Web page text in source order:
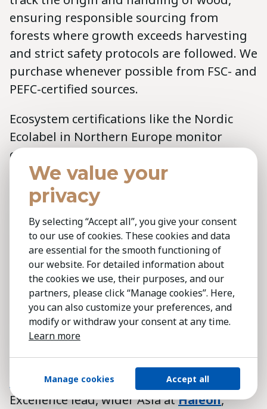
ensuring responsible sourcing from
forests where growth exceeds harvesting
and strict safety protocols are followed. We
purchase whenever possible from FSC- and
PEFC-certified sources.
Ecosystem certifications like the Nordic
Ecolabel in Northern Europe monitor
chemical emissions and biodiversity
impacts during production. For customers,
we meet indoor air quality standards, such
as FloorScore, to ensure flooring emits no
harmful substances like formaldehyde.
Though requirements vary by market, we
always aim for the highest standards.
Finally, we hold a top employer
certification, showing our commitment to
staff safety, wellbeing and career
development.'
Paljeet Sasan,Manufacturing Operations
Excellence lead, wider Asia atHaleon,
We value your
privacy
By selecting “Accept all”, you give your consent
to our use of cookies. These cookies and data
are essential for the smooth functioning of
our website. For detailed information about
the cookies we use, their purposes, and our
partners, please click “Manage cookies”. Here,
you can also customize your preferences, and
modify or withdraw your consent at any time.
Learn more
Manage cookies Accept all